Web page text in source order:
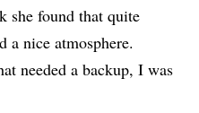
she found that quite
a nice atmosphere.
needed a backup, I was